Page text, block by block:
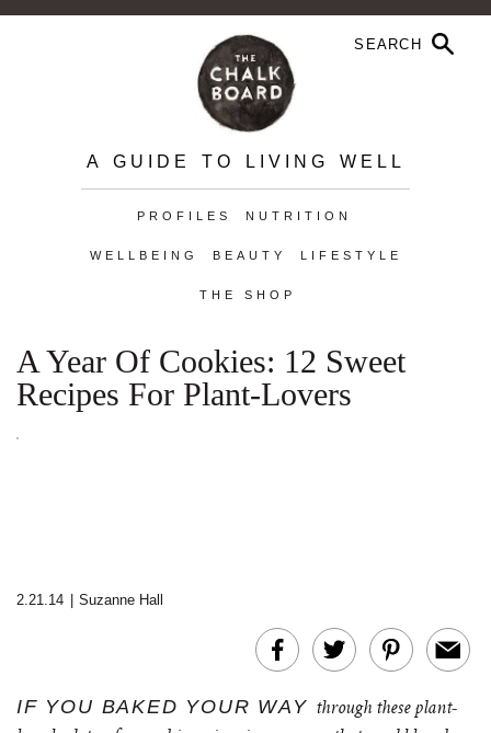
A GUIDE TO LIVING WELL
PROFILES NUTRITION
WELLBEING BEAUTY LIFESTYLE
THE SHOP
A Year Of Cookies: 12 Sweet
Recipes For Plant-Lovers
2.21.14 Suzanne Hall
IF YOU BAKED YOUR WAY through these plant-